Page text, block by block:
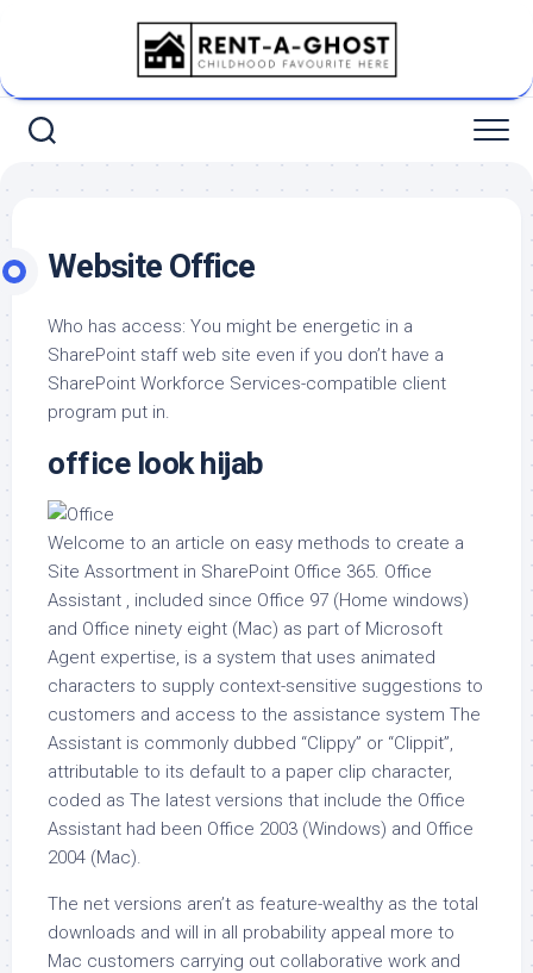
Website Office
Who has access: You might be energetic in a
SharePoint staff web site even if you don’t have a
SharePoint Workforce Services-compatible client
program put in.
office look hijab
Welcome to an article on easy methods to create a
Site Assortment in SharePoint Office 365. Office
Assistant , included since Office 97 (Home windows)
and Office ninety eight (Mac) as part of Microsoft
Agent expertise, is a system that uses animated
characters to supply context-sensitive suggestions to
customers and access to the assistance system The
Assistant is commonly dubbed “Clippy” or “Clippit”,
attributable to its default to a paper clip character,
coded as The latest versions that include the Office
Assistant had been Office 2003 (Windows) and Office
2004 (Mac).
The net versions aren’t as feature-wealthy as the total
downloads and will in all probability appeal more to
Mac customers carrying out collaborative work and